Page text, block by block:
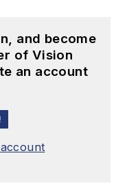
and become
of Vision
an account